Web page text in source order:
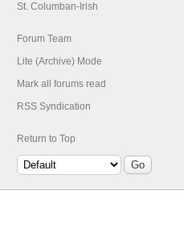
St. Columban-Irish
Forum Team
Lite (Archive) Mode
Mark all forums read
RSS Syndication
Return to Top